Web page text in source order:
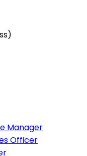
Manager
Officer